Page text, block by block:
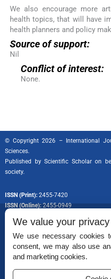
We also encourage more
health topics, that will have
health planners and policy
Source of support:
Nil
Conflict of interest:
None.
© Copyright 2026 – International
Sciences.
Published byScientific Scholaron
society.
ISSN (Print): 2455-7420
ISSN (Online):2455-0949
Permissions
Disclaimer
We value your privacy
We use necessary cookies
consent, we may also use
and marketing cookies.